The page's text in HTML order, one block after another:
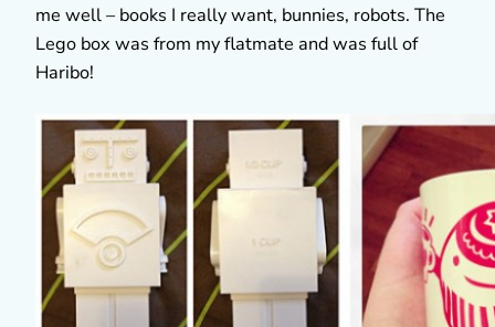
me well – books I really want, bunnies, robots. The
Lego box was from my flatmate and was full of
Haribo!